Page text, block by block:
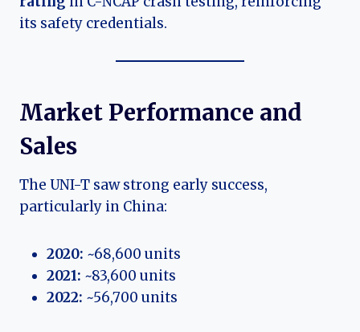
its safety credentials.
Market Performance and
Sales
The UNI-T saw strong early success,
particularly in China:
2020: ~68,600 units
2021: ~83,600 units
2022: ~56,700 units